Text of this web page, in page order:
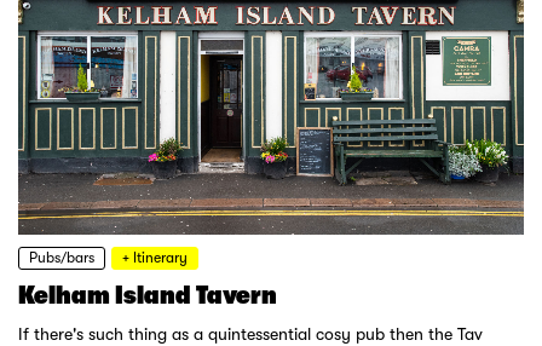
Pubs/bars + Itinerary
Kelham Island Tavern
If there's such thing as a quintessential cosy pub then the Tav